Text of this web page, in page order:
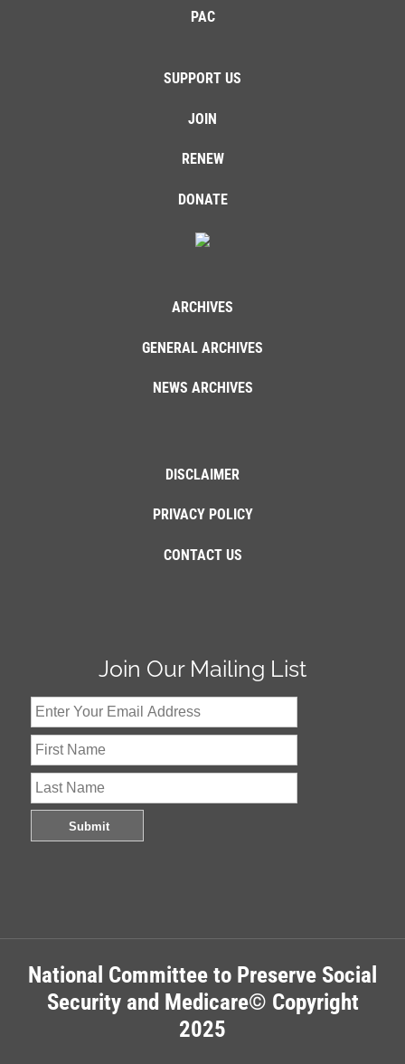
PAC
SUPPORT US
JOIN
RENEW
DONATE
ARCHIVES
GENERAL ARCHIVES
NEWS ARCHIVES
DISCLAIMER
PRIVACY POLICY
CONTACT US
Join Our Mailing List
National Committee to Preserve Social
Security and Medicare© Copyright
2025